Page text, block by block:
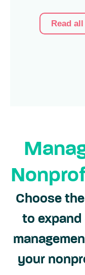
Read all Sumac
Choose
to expand
your